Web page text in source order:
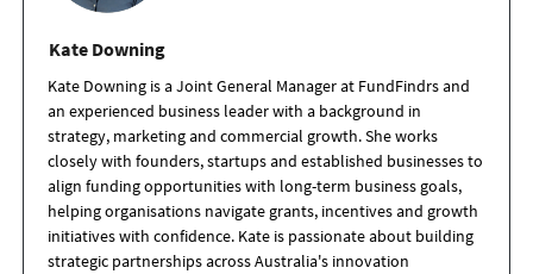
Kate Downing
Kate Downing is a Joint General Manager at FundFindrs and
an experienced business leader with a background in
strategy, marketing and commercial growth. She works
closely with founders, startups and established businesses to
align funding opportunities with long-term business goals,
helping organisations navigate grants, incentives and growth
initiatives with confidence. Kate is passionate about building
strategic partnerships across Australia's innovation